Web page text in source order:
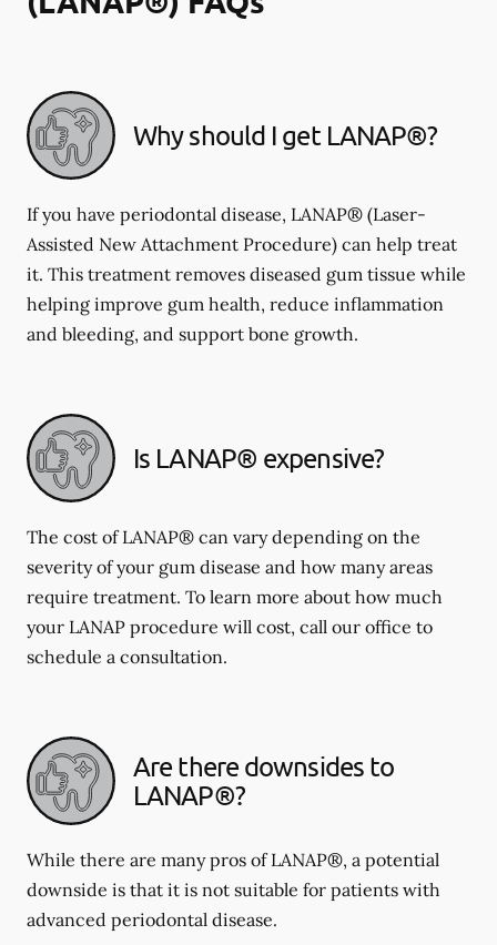
Why should I get LANAP®?
If you have periodontal disease, LANAP® (Laser-
Assisted New Attachment Procedure) can help treat
it. This treatment removes diseased gum tissue while
helping improve gum health, reduce inflammation
and bleeding, and support bone growth.
Is LANAP® expensive?
The cost of LANAP® can vary depending on the
severity of your gum disease and how many areas
require treatment. To learn more about how much
your LANAP procedure will cost, call our office to
schedule a consultation.
Are there downsides to
LANAP®?
While there are many pros of LANAP®, a potential
downside is that it is not suitable for patients with
advanced periodontal disease.